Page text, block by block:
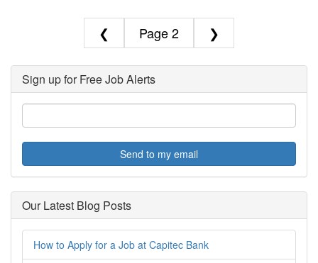
❮ 2 ❯
Sign up for Free Job Alerts
Send to my email
Our Latest Blog Posts
How to Apply for a Job at Capitec Bank